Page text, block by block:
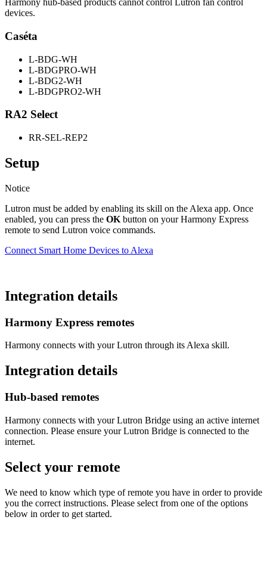
Harmony hub-based products cannot control Lutron fan control
devices.
Caséta
L-BDG-WH
L-BDGPRO-WH
L-BDG2-WH
L-BDGPRO2-WH
RA2 Select
RR-SEL-REP2
Setup
Notice
Lutron must be added by enabling its skill on the Alexa app. Once
enabled, you can press the OK button on your Harmony Express
remote to send Lutron voice commands.
Connect Smart Home Devices to Alexa
Integration details
Harmony Express remotes
Harmony connects with your Lutron through its Alexa skill.
Integration details
Hub‑based remotes
Harmony connects with your Lutron Bridge using an active internet
connection. Please ensure your Lutron Bridge is connected to the
internet.
Select your remote
We need to know which type of remote you have in order to provide
you the correct instructions. Please select from one of the options
below in order to get started.